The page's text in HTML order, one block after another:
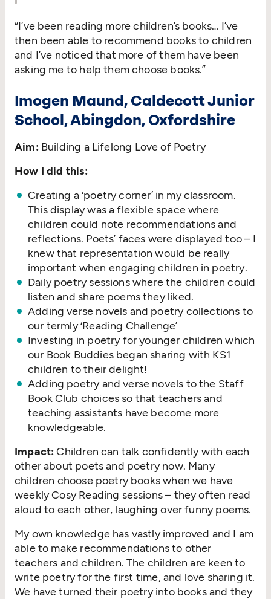
“I’ve been reading more children’s books… I’ve
then been able to recommend books to children
and I’ve noticed that more of them have been
asking me to help them choose books.”
Imogen Maund, Caldecott Junior
School, Abingdon, Oxfordshire
Aim:Building a Lifelong Love of Poetry
How I did this:
Creating a‘poetry corner’ in my classroom.
This display was a flexible space where
children could note recommendations and
reflections. Poets’ faces were displayed too – I
knew that representation would be really
important when engaging children in poetry.
Daily poetry sessions where the children could
listen and share poems they liked.
Adding verse novels and poetry collections to
our termly‘Reading Challenge’
Investing in poetry for younger children which
our Book Buddies began sharing with KS1
children to their delight!
Adding poetry and verse novels to the Staff
Book Club choices so that teachers and
teaching assistants have become more
knowledgeable.
Impact:Children can talk confidently with each
other about poets and poetry now. Many
children choose poetry books when we have
weekly Cosy Reading sessions – they often read
aloud to each other, laughing over funny poems.
My own knowledge has vastly improved and I am
able to make recommendations to other
teachers and children. The children are keen to
write poetry for the first time, and love sharing it.
We have turned their poetry into books and they